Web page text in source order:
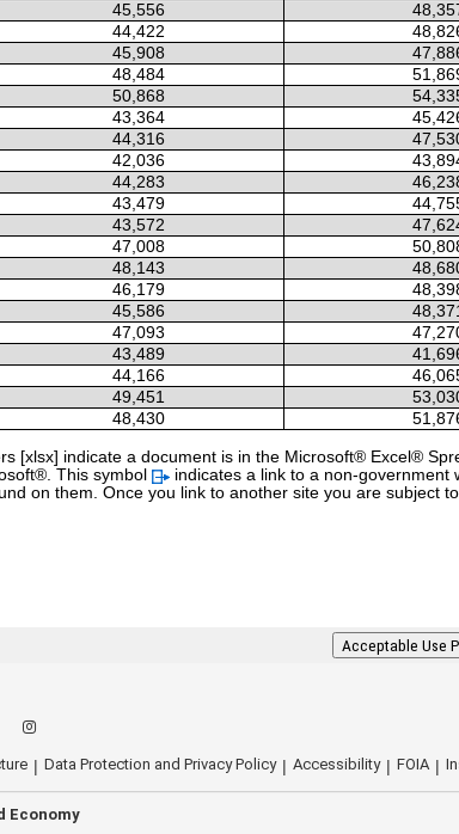
45,556
44,422
45,908
48,484
50,868
43,364
44,316
42,036
44,283
43,479
43,572
47,008
48,143
46,179
45,586
47,093
43,489
44,166
49,451
48,430
[xlsx] indicate a document is in the Microsoft® Excel®
This symbol
indicates a link to a non-
on them. Once you link to another site you are subject
Acceptable Use
Data Protection and Privacy Policy Accessibility FOIA
Economy